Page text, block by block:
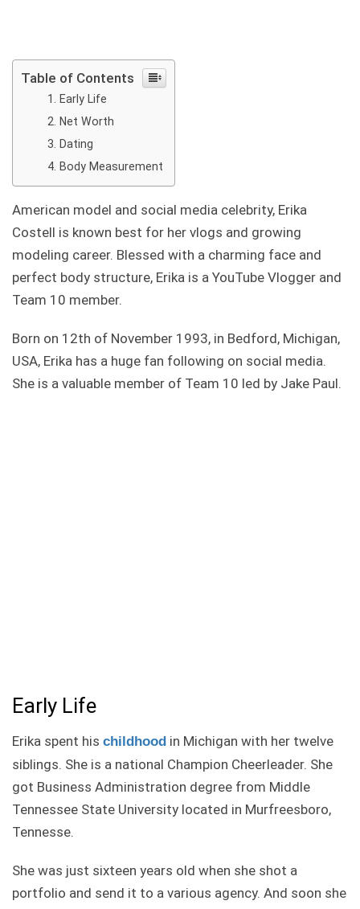
Table of Contents
Early Life
Net Worth
Dating
Body Measurement
American model and social media celebrity, Erika
Costell is known best for her vlogs and growing
modeling career. Blessed with a charming face and
perfect body structure, Erika is a YouTube Vlogger and
Team 10 member.
Born on 12th of November 1993, in Bedford, Michigan,
USA, Erika has a huge fan following on social media.
She is a valuable member of Team 10 led by Jake Paul.
Early Life
Erika spent his childhood in Michigan with her twelve
siblings. She is a national Champion Cheerleader. She
got Business Administration degree from Middle
Tennessee State University located in Murfreesboro,
Tennesse.
She was just sixteen years old when she shot a
portfolio and send it to a various agency. And soon she